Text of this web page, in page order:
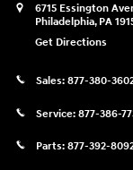
6715 Essington
Philadelphia, PA
Get Directions
Sales: 877-380-
Service: 877-386-
Parts: 877-392-